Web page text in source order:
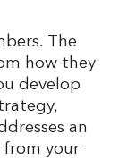
The
how they
develop
an
your